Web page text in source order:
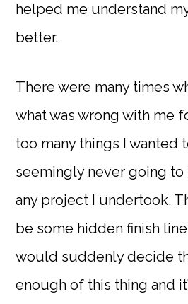
helped me understand
better.
There were many times
what was wrong with me
too many things I wanted
seemingly never going to
any project I undertook.
be some hidden finish
would suddenly decide
enough of this thing and